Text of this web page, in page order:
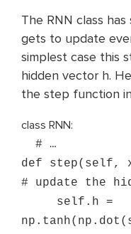
The RNN class
gets to update
simplest case this
hidden vector h.
the step function
class RNN:
# …
def step(self,
# update the
self .h =